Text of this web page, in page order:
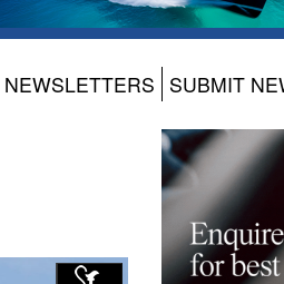
NEWSLETTERS SUBMIT